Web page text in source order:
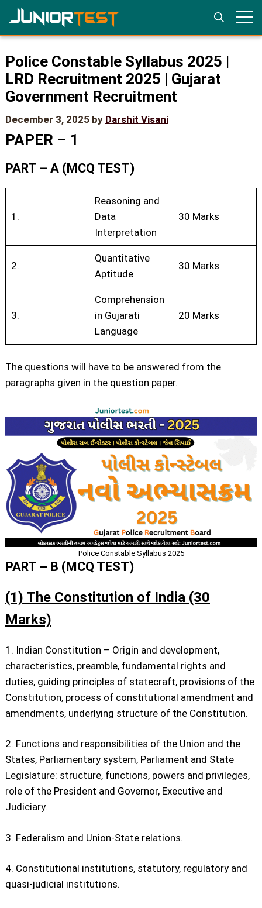
Skip
to
content
Police Constable Syllabus 2025 |
LRD Recruitment 2025 | Gujarat
Government Recruitment
December 3, 2025 by Darshit Visani
PAPER – 1
PART – A (MCQ TEST)
1.
Reasoning and
Data
Interpretation
30 Marks
2.
Quantitative
Aptitude
30 Marks
3.
Comprehension
in Gujarati
Language
20 Marks
The questions will have to be answered from the
paragraphs given in the question paper.
Police Constable Syllabus 2025
PART – B (MCQ TEST)
(1) The Constitution of India (30
Marks)
1. Indian Constitution – Origin and development,
characteristics, preamble, fundamental rights and
duties, guiding principles of statecraft, provisions of the
Constitution, process of constitutional amendment and
amendments, underlying structure of the Constitution.
2. Functions and responsibilities of the Union and the
States, Parliamentary system, Parliament and State
Legislature: structure, functions, powers and privileges,
role of the President and Governor, Executive and
Judiciary.
3. Federalism and Union-State relations.
4. Constitutional institutions, statutory, regulatory and
quasi-judicial institutions.